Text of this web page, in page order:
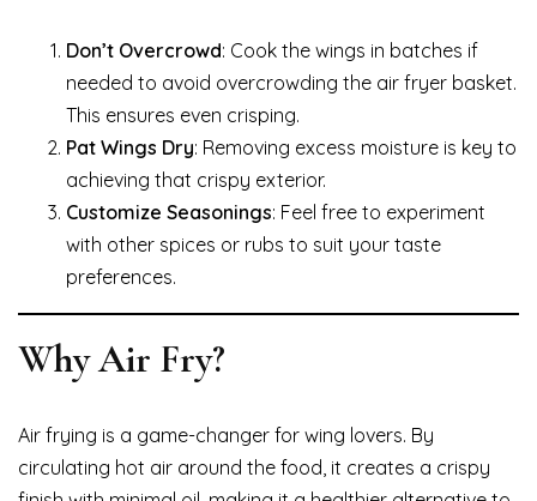
Don’t Overcrowd: Cook the wings in batches if
needed to avoid overcrowding the air fryer basket.
This ensures even crisping.
Pat Wings Dry: Removing excess moisture is key to
achieving that crispy exterior.
Customize Seasonings: Feel free to experiment
with other spices or rubs to suit your taste
preferences.
Why Air Fry?
Air frying is a game-changer for wing lovers. By
circulating hot air around the food, it creates a crispy